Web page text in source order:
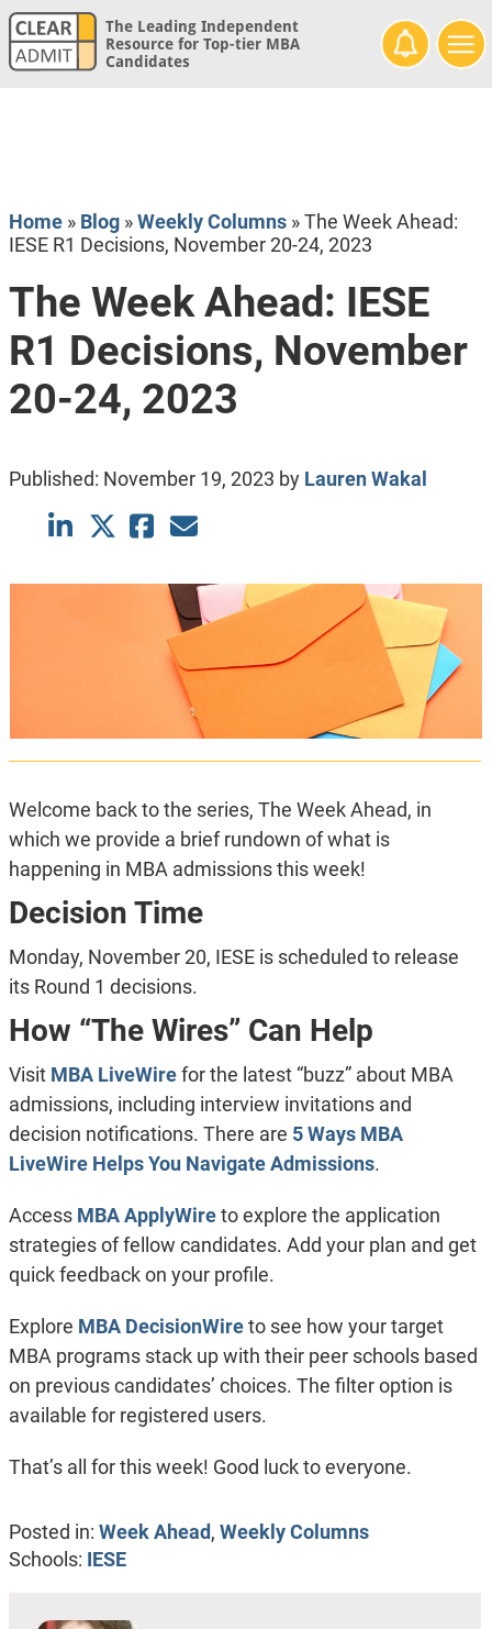
The Leading Independent
Resource for Top-tier MBA
Candidates
Home» Blog»Weekly Columns»The Week Ahead:
IESE R1 Decisions, November 20-24, 2023
The Week Ahead: IESE
R1 Decisions, November
20-24, 2023
Published: November 19, 2023 by Lauren Wakal
Welcome back to the series, The Week Ahead, in
which we provide a brief rundown of what is
happening in MBA admissions this week!
Decision Time
Monday, November 20, IESE is scheduled to release
its Round 1 decisions.
How “The Wires” Can Help
Visit MBA LiveWirefor the latest “buzz” about MBA
admissions, including interview invitations and
decision notifications. There are 5 Ways MBA
LiveWire Helps You Navigate Admissions.
Access MBA ApplyWireto explore the application
strategies of fellow candidates. Add your plan and get
quick feedback on your profile.
Explore MBA DecisionWireto see how your target
MBA programs stack up with their peer schools based
on previous candidates’ choices. The filter option is
available for registered users.
That’s all for this week! Good luck to everyone.
Posted in: Week Ahead, Weekly Columns
Schools: IESE